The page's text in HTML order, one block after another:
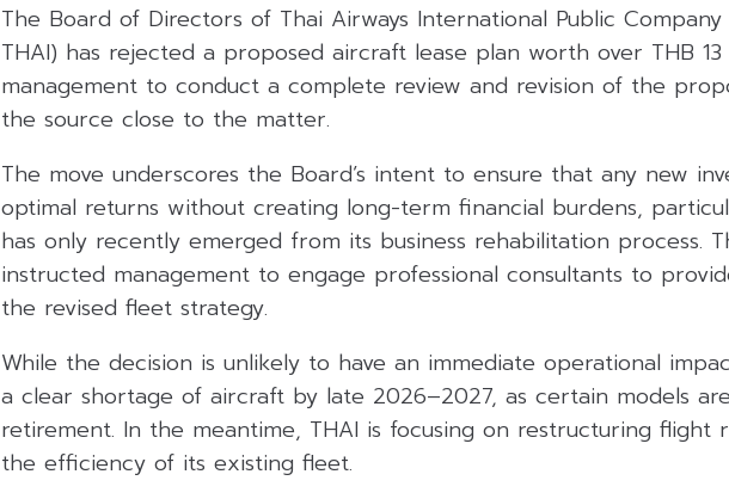
The Board of Directors of Thai Airways International Public Company
THAI) has rejected a proposed aircraft lease plan worth over THB
management to conduct a complete review and revision of the
the source close to the matter.
The move underscores the Board’s intent to ensure that any new
optimal returns without creating long-term financial burdens,
has only recently emerged from its business rehabilitation process.
instructed management to engage professional consultants to
the revised fleet strategy.
While the decision is unlikely to have an immediate operational
a clear shortage of aircraft by late 2026–2027, as certain models
retirement. In the meantime, THAI is focusing on restructuring flight
the efficiency of its existing fleet.